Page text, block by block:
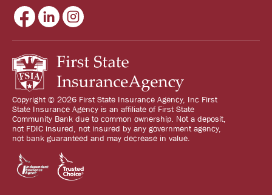
Copyright © 2026 First State Insurance Agency, Inc First
State Insurance Agency is an affiliate of First State
Community Bank due to common ownership. Not a deposit,
not FDIC insured, not insured by any government agency,
not bank guaranteed and may decrease in value.